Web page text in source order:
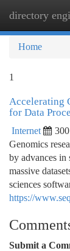
directory
Home
1
Accelerating
for Data
Internet
Genomics
by advances in
massive
sciences
https://
Submit a